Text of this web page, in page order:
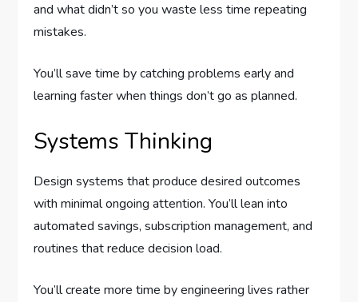
and what didn’t so you waste less time repeating
mistakes.
You’ll save time by catching problems early and
learning faster when things don’t go as planned.
Systems Thinking
Design systems that produce desired outcomes
with minimal ongoing attention. You’ll lean into
automated savings, subscription management, and
routines that reduce decision load.
You’ll create more time by engineering lives rather